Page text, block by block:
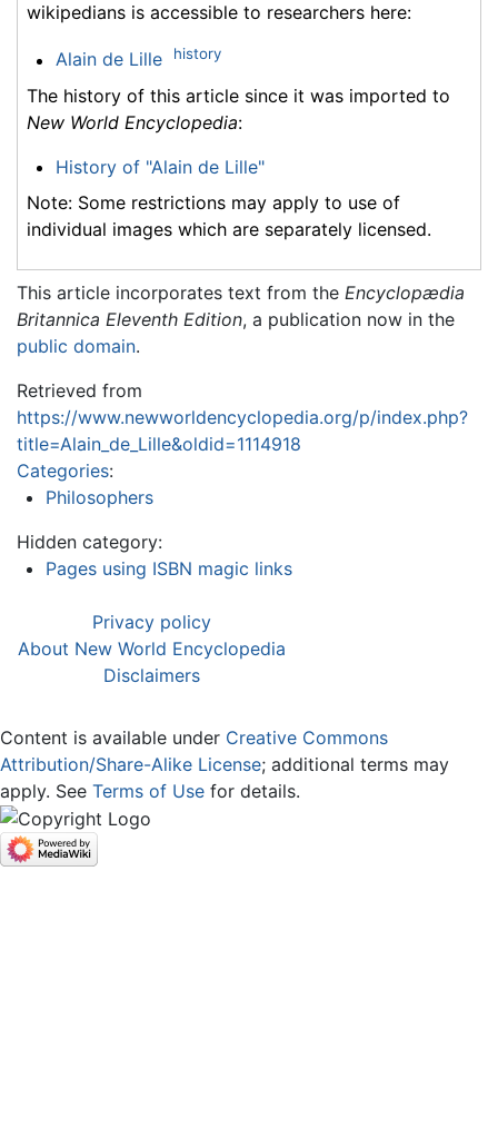
wikipedians is accessible to researchers here:
Alain de Lille history
The history of this article since it was imported to
New World Encyclopedia:
History of "Alain de Lille"
Note: Some restrictions may apply to use of
individual images which are separately licensed.
This article incorporates text from the Encyclopædia
Britannica Eleventh Edition, a publication now in the
public domain.
Retrieved from
https://www.newworldencyclopedia.org/p/index.php?
title=Alain_de_Lille&oldid=1114918
Categories:
Philosophers
Hidden category:
Pages using ISBN magic links
Privacy policy
About New World Encyclopedia
Disclaimers
Content is available under Creative Commons
Attribution/Share-Alike License; additional terms may
apply. See Terms of Use for details.